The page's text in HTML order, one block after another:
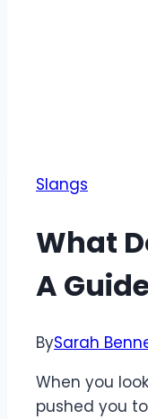
Slangs
What
A
BySarah
When you
pushed you